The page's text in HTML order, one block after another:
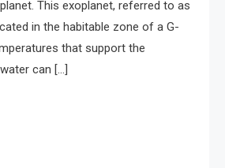
This exoplanet, referred to as
in the habitable zone of a G-
that support the
can […]